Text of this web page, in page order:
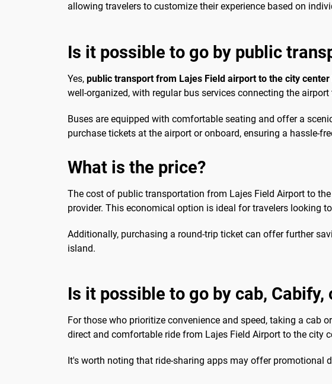
allowing travelers to customize their experience based on
Is it possible to go by public
Yes, public transport from Lajes Field airport to the city center
well-organized, with regular bus services connecting the
Buses are equipped with comfortable seating and offer a
purchase tickets at the airport or onboard, ensuring a hassle-
What is the price?
The cost of public transportation from Lajes Field Airport to
provider. This economical option is ideal for travelers looking
Additionally, purchasing a round-trip ticket can offer further
island.
Is it possible to go by cab, Cabify,
For those who prioritize convenience and speed, taking a cab
direct and comfortable ride from Lajes Field Airport to the city
It's worth noting that ride-sharing apps may offer promotional